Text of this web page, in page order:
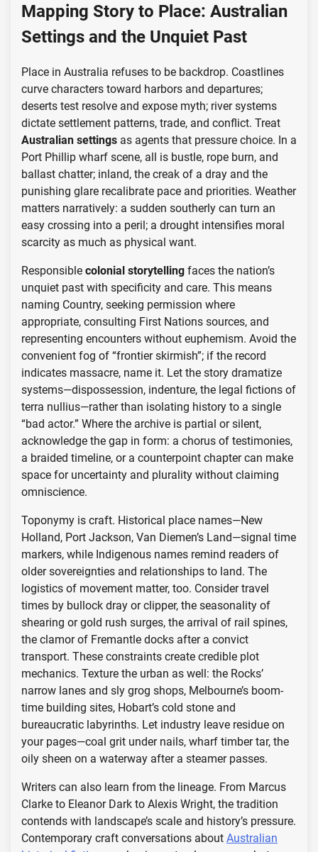
Mapping Story to Place: Australian
Settings and the Unquiet Past
Place in Australia refuses to be backdrop. Coastlines
curve characters toward harbors and departures;
deserts test resolve and expose myth; river systems
dictate settlement patterns, trade, and conflict. Treat
Australian settings as agents that pressure choice. In a
Port Phillip wharf scene, all is bustle, rope burn, and
ballast chatter; inland, the creak of a dray and the
punishing glare recalibrate pace and priorities. Weather
matters narratively: a sudden southerly can turn an
easy crossing into a peril; a drought intensifies moral
scarcity as much as physical want.
Responsible colonial storytelling faces the nation’s
unquiet past with specificity and care. This means
naming Country, seeking permission where
appropriate, consulting First Nations sources, and
representing encounters without euphemism. Avoid the
convenient fog of “frontier skirmish”; if the record
indicates massacre, name it. Let the story dramatize
systems—dispossession, indenture, the legal fictions of
terra nullius—rather than isolating history to a single
“bad actor.” Where the archive is partial or silent,
acknowledge the gap in form: a chorus of testimonies,
a braided timeline, or a counterpoint chapter can make
space for uncertainty and plurality without claiming
omniscience.
Toponymy is craft. Historical place names—New
Holland, Port Jackson, Van Diemen’s Land—signal time
markers, while Indigenous names remind readers of
older sovereignties and relationships to land. The
logistics of movement matter, too. Consider travel
times by bullock dray or clipper, the seasonality of
shearing or gold rush surges, the arrival of rail spines,
the clamor of Fremantle docks after a convict
transport. These constraints create credible plot
mechanics. Texture the urban as well: the Rocks’
narrow lanes and sly grog shops, Melbourne’s boom-
time building sites, Hobart’s cold stone and
bureaucratic labyrinths. Let industry leave residue on
your pages—coal grit under nails, wharf timber tar, the
oily sheen on a waterway after a steamer passes.
Writers can also learn from the lineage. From Marcus
Clarke to Eleanor Dark to Alexis Wright, the tradition
contends with landscape’s scale and history’s pressure.
Contemporary craft conversations about Australian